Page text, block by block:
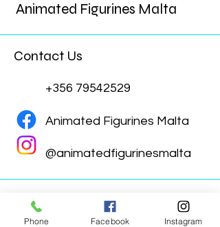
Animated Figurines Malta
Contact Us
+356 79542529
Animated Figurines Malta
@animatedfigurinesmalta
Phone Facebook Instagram